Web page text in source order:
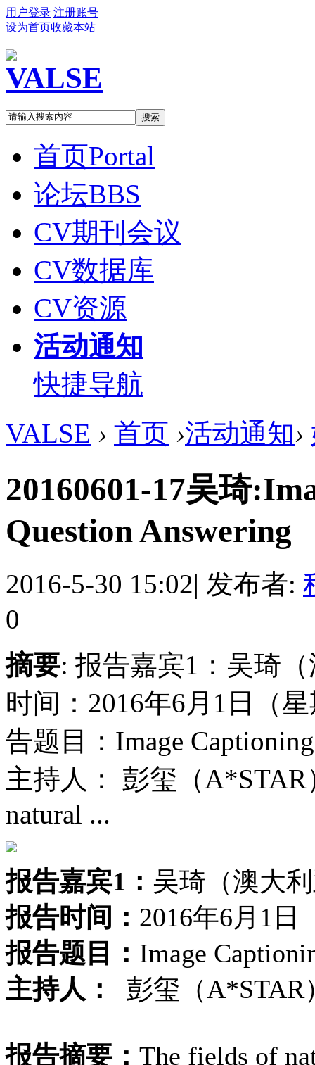
用户登录 注册账号
设为首页收藏本站
搜索
首页Portal
论坛BBS
CV期刊会议
CV数据库
CV资源
活动通知
快捷导航
VALSE › 首页 ›活动通知›
20160601-17吴琦
Question Answering
2016-5-30 15:02| 发布者:
0
摘要: 报告嘉宾1：吴琦
时间：2016年6月1日（
告题目：Image
主持人： 彭玺（
natural ...
报告嘉宾1： 吴琦（澳大
报告时间： 2016年6月1日
报告题目： Image
主持人：
彭玺（A*STAR
报告摘要： The fields of